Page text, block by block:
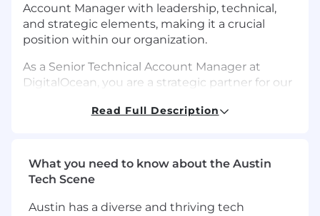
Account Manager with leadership, technical,
and strategic elements, making it a crucial
position within our organization.
As a Senior Technical Account Manager at
DigitalOcean, you are a strategic partner for our
the guidance, support, and resources needed
retain and grow our customers' deployments
on DigitalOcean, helping them solve complex
cloud infrastructure.
Read Full Description
What you need to know about the Austin
Tech Scene
Austin has a diverse and thriving tech